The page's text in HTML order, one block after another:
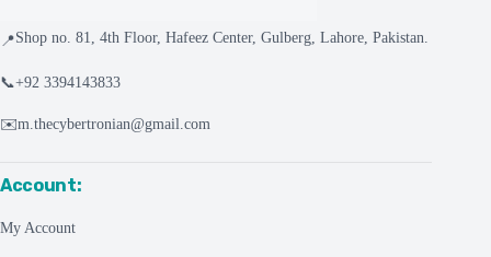
📍Shop no. 81, 4th Floor, Hafeez Center, Gulberg, Lahore, Pakistan.
📞+92 3394143833
✉️m.thecybertronian@gmail.com
Account:
My Account